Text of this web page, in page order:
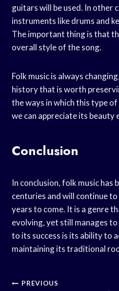
guitars will be used. In other
instruments like drums and
The important thing is that
overall style of the song.
Folk music is always
history that is worth
the ways in which this type
we can appreciate its beauty
Conclusion
In conclusion, folk music has
centuries and will continue
years to come. It is a genre
evolving, yet still manages
to its success is its ability to
maintaining its traditional
Post
PREVIOUS